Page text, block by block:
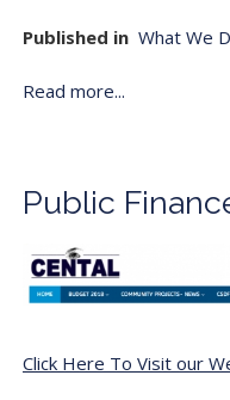
Published in What We
Read more...
Public
Click Here To Visit our